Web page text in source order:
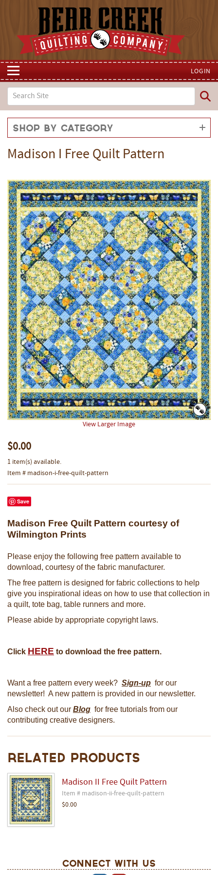
LOGIN
Shop by Category
Madison I Free Quilt Pattern
View Larger Image
$0.00
1 item(s) available.
Item # madison-i-free-quilt-pattern
Save
Madison Free Quilt Pattern courtesy of
Wilmington Prints
Please enjoy the following free pattern available to
download, courtesy of the fabric manufacturer.
The free pattern is designed for fabric collections to help
give you inspirational ideas on how to use that collection in
a quilt, tote bag, table runners and more.
Please abide by appropriate copyright laws.
Click HERE to download the free pattern.
Want a free pattern every week? Sign-up for our
newsletter! A new pattern is provided in our newsletter.
Also check out our Blog for free tutorials from our
contributing creative designers.
Related Products
Madison II Free Quilt Pattern
Item # madison-ii-free-quilt-pattern
$0.00
Connect With Us